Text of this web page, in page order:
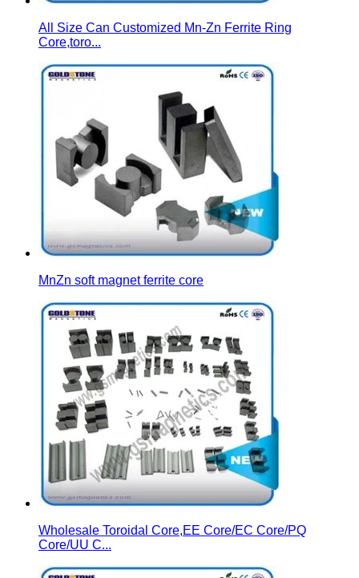
All Size Can Customized Mn-Zn Ferrite Ring
Core,toro...
MnZn soft magnet ferrite core
Wholesale Toroidal Core,EE Core/EC Core/PQ
Core/UU C...